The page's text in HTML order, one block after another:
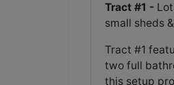
Tract #1 -
small sheds
Tract #1
two full
this setup